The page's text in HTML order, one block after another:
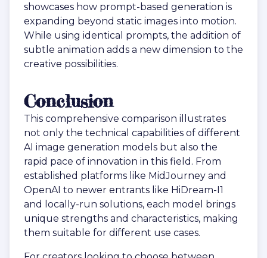
showcases how prompt-based generation is
expanding beyond static images into motion.
While using identical prompts, the addition of
subtle animation adds a new dimension to the
creative possibilities.
Conclusion
This comprehensive comparison illustrates
not only the technical capabilities of different
AI image generation models but also the
rapid pace of innovation in this field. From
established platforms like MidJourney and
OpenAI to newer entrants like HiDream-I1
and locally-run solutions, each model brings
unique strengths and characteristics, making
them suitable for different use cases.